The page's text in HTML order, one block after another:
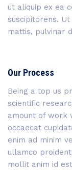
ut aliquip ex ea
suscipitorens.
mattis, pulvinar
Our Process
Being a top us
scientific
amount of work
occaecat
enim ad minim
ullamco
mollit anim id